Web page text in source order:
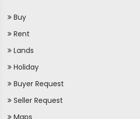
Buy
Rent
Lands
Holiday
Buyer Request
Seller Request
Maps